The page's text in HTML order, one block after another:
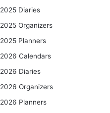
2025 Diaries
2025 Organizers
2025 Planners
2026 Calendars
2026 Diaries
2026 Organizers
2026 Planners